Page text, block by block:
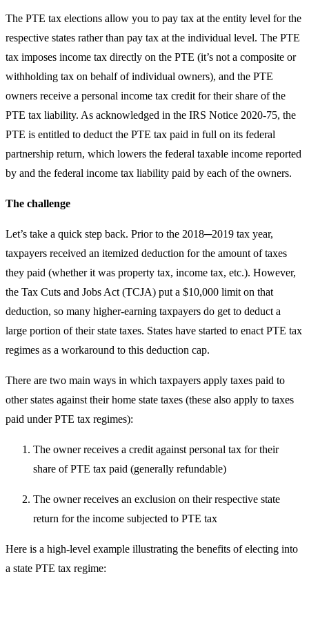
The PTE tax elections allow you to pay tax at the entity level for the
respective states rather than pay tax at the individual level. The PTE
tax imposes income tax directly on the PTE (it’s not a composite or
withholding tax on behalf of individual owners), and the PTE
owners receive a personal income tax credit for their share of the
PTE tax liability. As acknowledged in the IRS Notice 2020-75, the
PTE is entitled to deduct the PTE tax paid in full on its federal
partnership return, which lowers the federal taxable income reported
by and the federal income tax liability paid by each of the owners.
The challenge
Let’s take a quick step back. Prior to the 2018─2019 tax year,
taxpayers received an itemized deduction for the amount of taxes
they paid (whether it was property tax, income tax, etc.). However,
the Tax Cuts and Jobs Act (TCJA) put a $10,000 limit on that
deduction, so many higher-earning taxpayers do get to deduct a
large portion of their state taxes. States have started to enact PTE tax
regimes as a workaround to this deduction cap.
There are two main ways in which taxpayers apply taxes paid to
other states against their home state taxes (these also apply to taxes
paid under PTE tax regimes):
The owner receives a credit against personal tax for their
share of PTE tax paid (generally refundable)
The owner receives an exclusion on their respective state
return for the income subjected to PTE tax
Here is a high-level example illustrating the benefits of electing into
a state PTE tax regime: